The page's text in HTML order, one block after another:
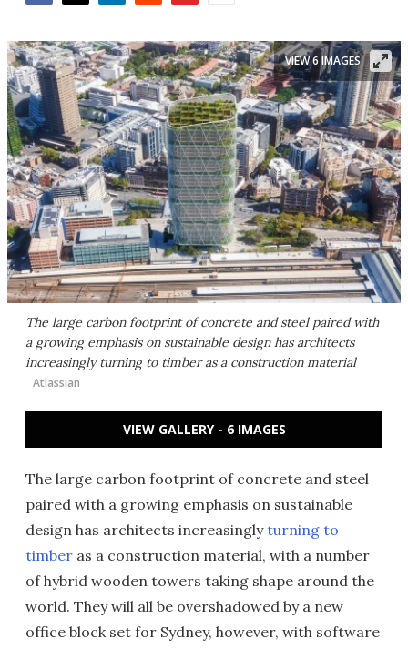
The large carbon footprint of concrete and steel paired with
a growing emphasis on sustainable design has architects
increasingly turning to timber as a construction material
Atlassian
VIEW 6 IMAGES
VIEW GALLERY - 6 IMAGES
The large carbon footprint of concrete and steel
paired with a growing emphasis on sustainable
design has architects increasinglyturning to
timber as a construction material, with a number
of hybrid wooden towers taking shape around the
world. They will all be overshadowed by a new
office block set for Sydney, however, with software